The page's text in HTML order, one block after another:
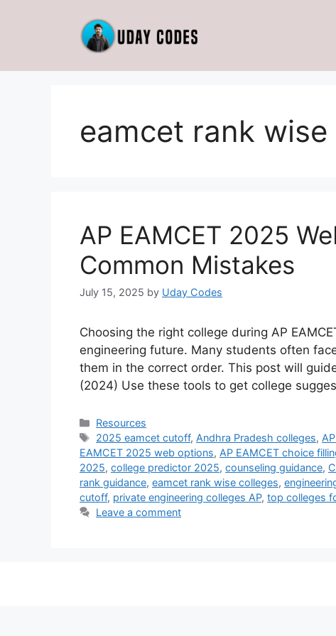
eamcet rank
AP EAMCET 2025
Common Mistakes
July 15, 2025 by Uday Codes
Choosing the right college during AP
engineering future. Many students often
them in the correct order. This post will
(2024) Use these tools to get college
Categories
Resources
Tags
2025 eamcet cutoff, Andhra Pradesh colleges,
EAMCET 2025 web options, AP EAMCET choice
2025, college predictor 2025, counseling guidance,
rank guidance, eamcet rank wise colleges,
cutoff, private engineering colleges AP, top colleges
Leave a comment